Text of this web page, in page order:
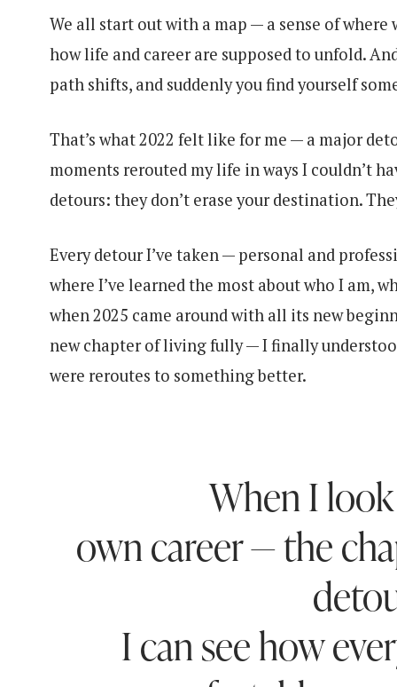
We all start out with a map — a sense of where
how life and career are supposed to unfold.
path shifts, and suddenly you find yourself
That’s what 2022 felt like for me — a major
moments rerouted my life in ways I couldn’t
detours: they don’t erase your destination.
Every detour I’ve taken — personal and
where I’ve learned the most about who I am,
when 2025 came around with all its new
new chapter of living fully — I finally
were reroutes to something better.
When I
own career — the
I can see how